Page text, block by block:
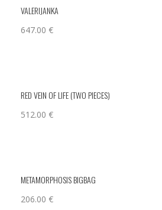
VALERIJANKA
647.00 €
RED VEIN OF LIFE (TWO PIECES)
512.00 €
METAMORPHOSIS BIGBAG
206.00 €